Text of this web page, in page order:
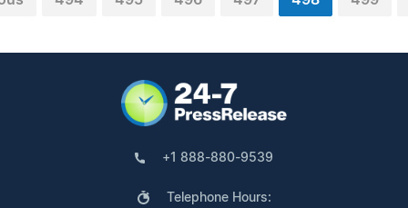
+1 888-880-9539
Telephone Hours: